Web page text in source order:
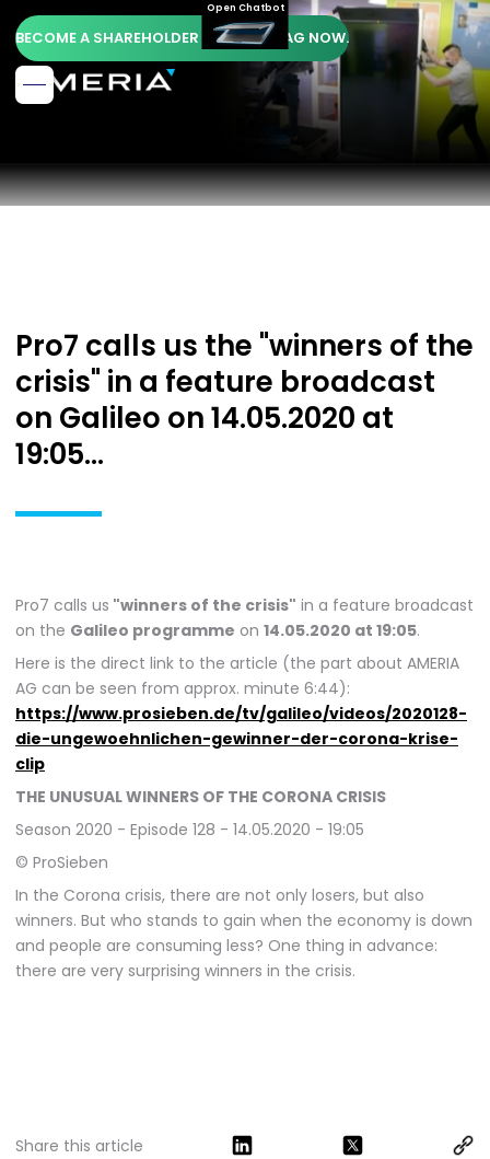
Open Chatbot
BECOME A SHAREHOLDER OF AMERIA AG NOW.
Pro7 calls us the "winners of the
crisis" in a feature broadcast
on Galileo on 14.05.2020 at
19:05...
Pro7 calls us "winners of the crisis" in a feature broadcast
on the Galileo programme on 14.05.2020 at 19:05.
Here is the direct link to the article (the part about AMERIA
AG can be seen from approx. minute 6:44):
https://www.prosieben.de/tv/galileo/videos/2020128-
die-ungewoehnlichen-gewinner-der-corona-krise-
clip
THE UNUSUAL WINNERS OF THE CORONA CRISIS
Season 2020 - Episode 128 - 14.05.2020 - 19:05
© ProSieben
In the Corona crisis, there are not only losers, but also
winners. But who stands to gain when the economy is down
and people are consuming less? One thing in advance:
there are very surprising winners in the crisis.
Share this article